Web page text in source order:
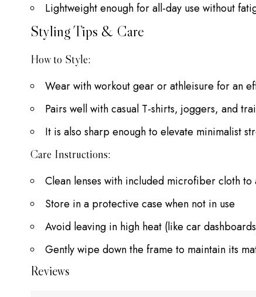
Lightweight enough for all-day use without
Styling Tips & Care
How to Style:
Wear with workout gear or athleisure for an
Pairs well with casual T-shirts, joggers, and
It is also sharp enough to elevate minimalist
Care Instructions:
Clean lenses with included microfiber cloth to
Store in a protective case when not in use
Avoid leaving in high heat (like car
Gently wipe down the frame to maintain its
Reviews